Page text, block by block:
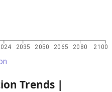
2035 2050 2065 2080 2100
Trends |